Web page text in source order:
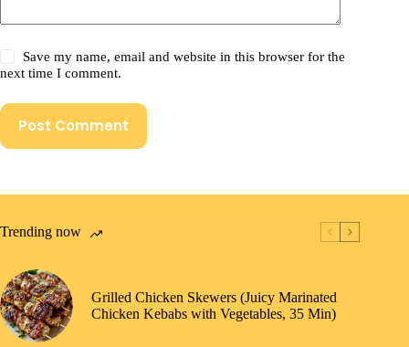
Save my name, email and website in this browser for the
next time I comment.
Post Comment
Trending now
Grilled Chicken Skewers (Juicy Marinated
Chicken Kebabs with Vegetables, 35 Min)